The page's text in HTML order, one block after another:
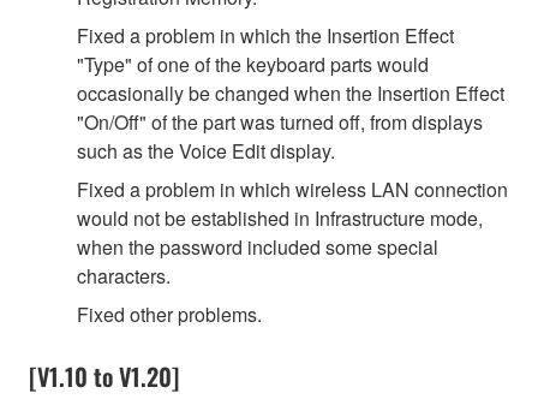
Fixed a problem in which the Insertion Effect
"Type" of one of the keyboard parts would
occasionally be changed when the Insertion Effect
"On/Off" of the part was turned off, from displays
such as the Voice Edit display.
Fixed a problem in which wireless LAN connection
would not be established in Infrastructure mode,
when the password included some special
characters.
Fixed other problems.
[V1.10 to V1.20]